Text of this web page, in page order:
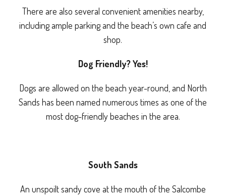
There are also several convenient amenities nearby,
including ample parking and the beach’s own cafe and
shop.
Dog Friendly? Yes!
Dogs are allowed on the beach year-round, and North
Sands has been named numerous times as one of the
most dog-friendly beaches in the area.
South Sands
An unspoilt sandy cove at the mouth of the Salcombe